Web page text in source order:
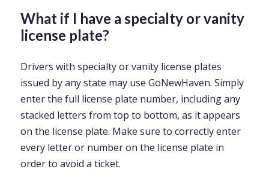
What if I have a specialty or vanity
license plate?
Drivers with specialty or vanity license plates
issued by any state may use GoNewHaven. Simply
enter the full license plate number, including any
stacked letters from top to bottom, as it appears
on the license plate. Make sure to correctly enter
every letter or number on the license plate in
order to avoid a ticket.